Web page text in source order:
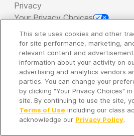
Privacy
Your Privacy Choices
Copyright 2026 - Spreaker Inc.
Company
It's so quiet here...
Time to discover new episodes!
This site uses cookies and other
for site performance, marketing,
relevant content and
information about your activity on
advertising and analytics vendors
parties. You can change your
by clicking "Your Privacy Choices"
site. By continuing to use the site,
Terms of Use including our class
acknowledge our Privacy Policy.